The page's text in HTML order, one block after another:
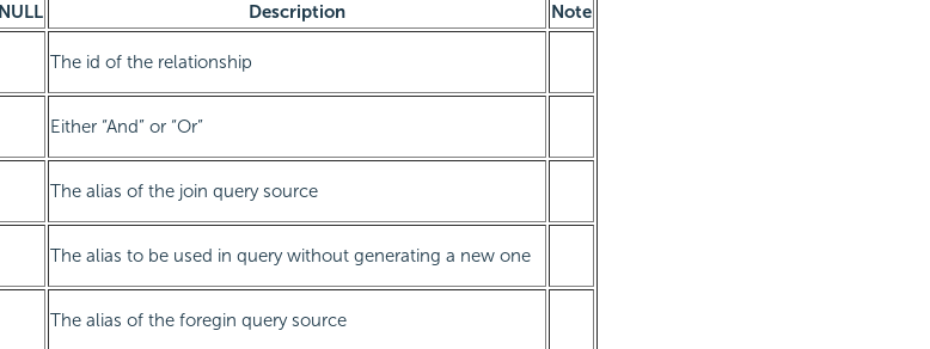
NULL Description
Note
The id of the relationship
Either “And” or “Or”
The alias of the join query source
The alias to be used in query without generating a new one
The alias of the foregin query source